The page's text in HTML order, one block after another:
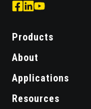
facebook
LinkedYoutube
Products
About
Applications
Resources